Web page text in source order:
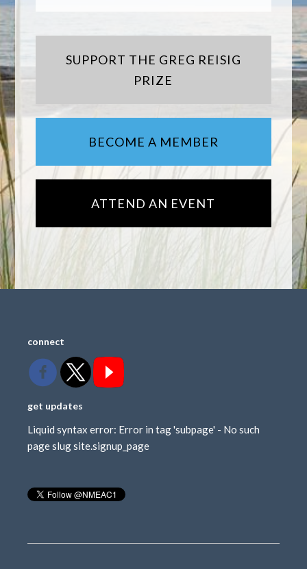
SUPPORT THE GREG REISIG
PRIZE
BECOME A MEMBER
ATTEND AN EVENT
connect
get updates
Liquid syntax error: Error in tag 'subpage' - No such
page slug site.signup_page